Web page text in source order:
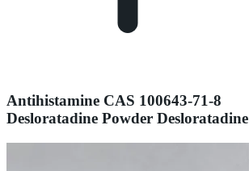
Antihistamine CAS 100643-71-8
Desloratadine Powder Desloratadine